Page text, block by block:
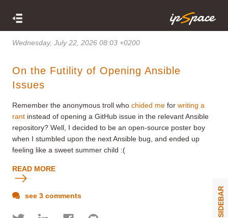
Wednesday, July 22, 2026 08:03 +0200
On the Futility of Opening Ansible
Issues
Remember the anonymous troll who chided me for writing a
rant instead of opening a GitHub issue in the relevant Ansible
repository? Well, I decided to be an open-source poster boy
when I stumbled upon the next Ansible bug, and ended up
feeling like a sweet summer child :(
READ MORE
see 3 comments SIDEBAR